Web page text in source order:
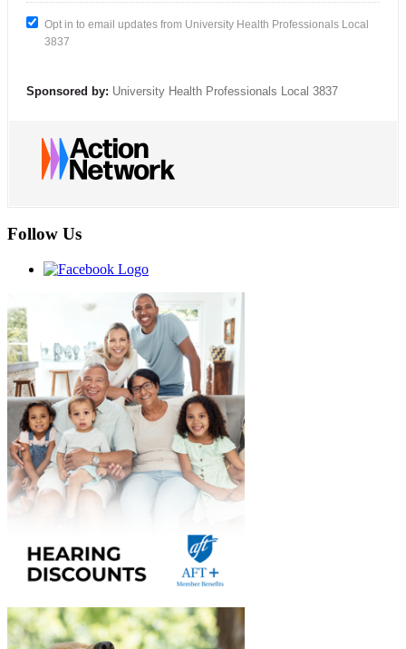
Opt in to email updates from University Health Professionals Local
3837
Sponsored by: University Health Professionals Local 3837
Follow Us